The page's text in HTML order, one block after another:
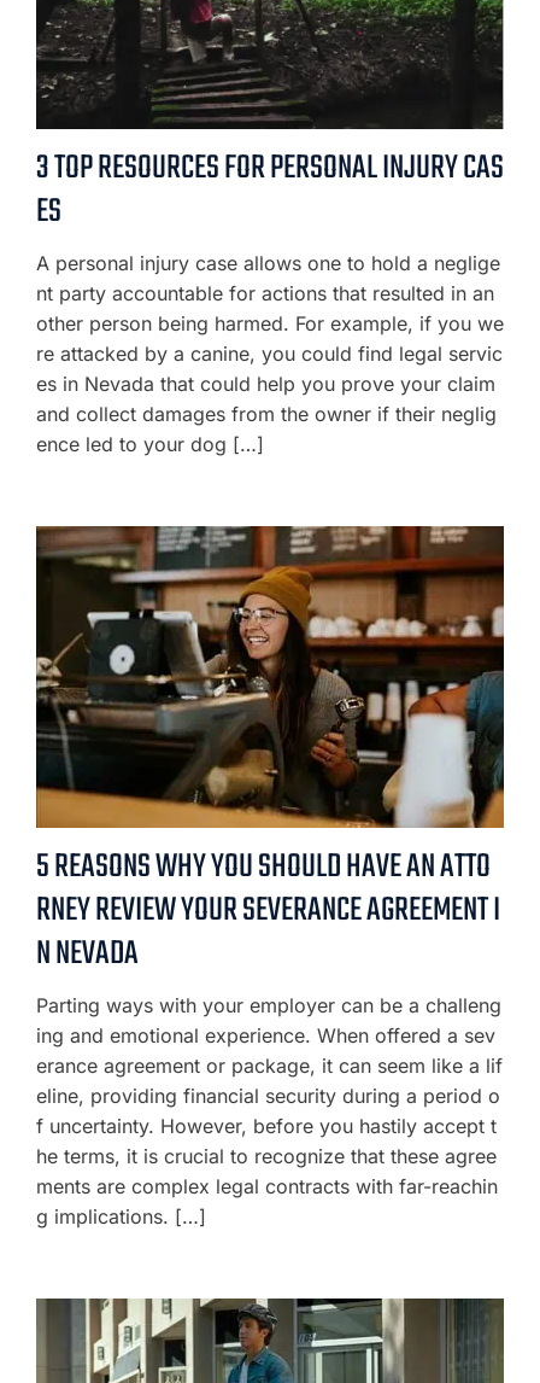
3 TOP RESOURCES FOR PERSONAL INJURY CAS
ES
A personal injury case allows one to hold a neglige
nt party accountable for actions that resulted in an
other person being harmed. For example, if you we
re attacked by a canine, you could find legal servic
es in Nevada that could help you prove your claim
and collect damages from the owner if their neglig
ence led to your dog […]
5 REASONS WHY YOU SHOULD HAVE AN ATTO
RNEY REVIEW YOUR SEVERANCE AGREEMENT I
N NEVADA
Parting ways with your employer can be a challeng
ing and emotional experience. When offered a sev
erance agreement or package, it can seem like a lif
eline, providing financial security during a period o
f uncertainty. However, before you hastily accept t
he terms, it is crucial to recognize that these agree
ments are complex legal contracts with far-reachin
g implications. […]